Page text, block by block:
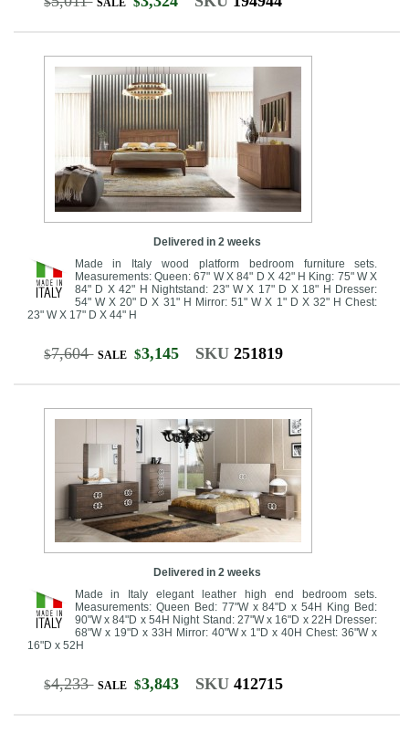
Delivered in 2 weeks
Made in Italy wood platform bedroom furniture sets.
Measurements: Queen: 67" W X 84" D X 42" H King: 75" W X
84" D X 42" H Nightstand: 23" W X 17" D X 18" H Dresser:
54" W X 20" D X 31" H Mirror: 51" W X 1" D X 32" H Chest:
23" W X 17" D X 44" H
$7,604 SALE $3,145 SKU 251819
Delivered in 2 weeks
Made in Italy elegant leather high end bedroom sets.
Measurements: Queen Bed: 77"W x 84"D x 54H King Bed:
90"W x 84"D x 54H Night Stand: 27"W x 16"D x 22H Dresser:
68"W x 19"D x 33H Mirror: 40"W x 1"D x 40H Chest: 36"W x
16"D x 52H
$4,233 SALE $3,843 SKU 412715